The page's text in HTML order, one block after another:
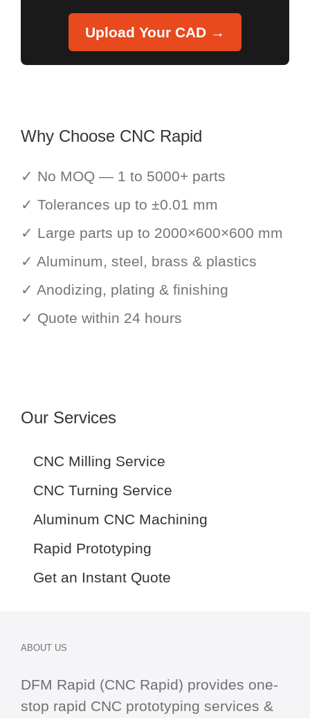
Upload Your CAD →
Why Choose CNC Rapid
✓ No MOQ — 1 to 5000+ parts
✓ Tolerances up to ±0.01 mm
✓ Large parts up to 2000×600×600 mm
✓ Aluminum, steel, brass & plastics
✓ Anodizing, plating & finishing
✓ Quote within 24 hours
Our Services
CNC Milling Service
CNC Turning Service
Aluminum CNC Machining
Rapid Prototyping
Get an Instant Quote
ABOUT US
DFM Rapid (CNC Rapid) provides one-
stop rapid CNC prototyping services &